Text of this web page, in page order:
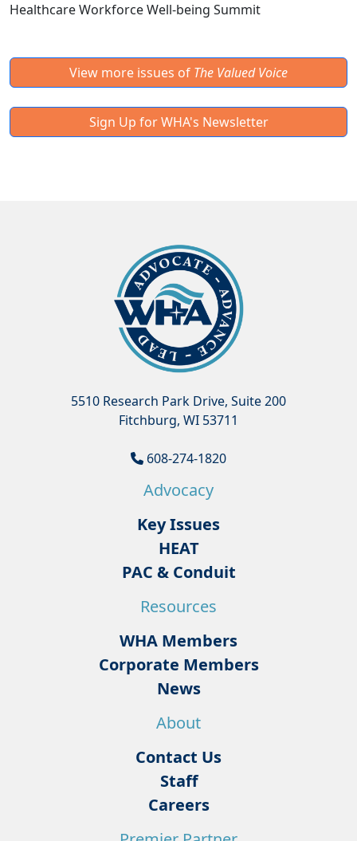
Healthcare Workforce Well-being Summit
View more issues of The Valued Voice
Sign Up for WHA's Newsletter
5510 Research Park Drive, Suite 200
Fitchburg, WI 53711
608-274-1820
Advocacy
Key Issues
HEAT
PAC & Conduit
Resources
WHA Members
Corporate Members
News
About
Contact Us
Staff
Careers